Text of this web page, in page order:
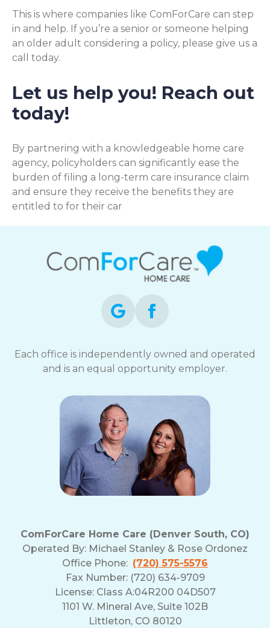
This is where companies like ComForCare can step
in and help. If you’re a senior or someone helping
an older adult considering a policy, please give us a
call today.
Let us help you! Reach out
today!
By partnering with a knowledgeable home care
agency, policyholders can significantly ease the
burden of filing a long-term care insurance claim
and ensure they receive the benefits they are
entitled to for their car
Each office is independently owned and operated
and is an equal opportunity employer.
ComForCare Home Care (Denver South, CO)
Operated By: Michael Stanley & Rose Ordonez
Office Phone: (720) 575-5576
Fax Number: (720) 634-9709
License: Class A:04R200 04D507
1101 W. Mineral Ave, Suite 102B
Littleton, CO 80120